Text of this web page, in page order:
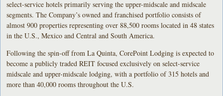
select-service hotels primarily serving the upper-midscale and midscale
segments. The Company’s owned and franchised portfolio consists of
almost 900 properties representing over 88,500 rooms located in 48 states
in the U.S., Mexico and Central and South America.
Following the spin-off from La Quinta, CorePoint Lodging is expected to
become a publicly traded REIT focused exclusively on select-service
midscale and upper-midscale lodging, with a portfolio of 315 hotels and
more than 40,000 rooms throughout the U.S.